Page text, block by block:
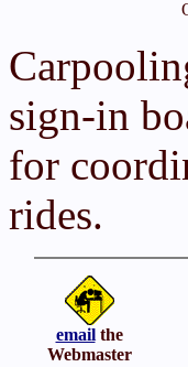
sign-in
for
rides.
emailthe
Webmaster